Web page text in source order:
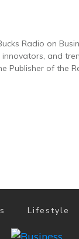
Radio on
and
Publisher of the
Lifestyle